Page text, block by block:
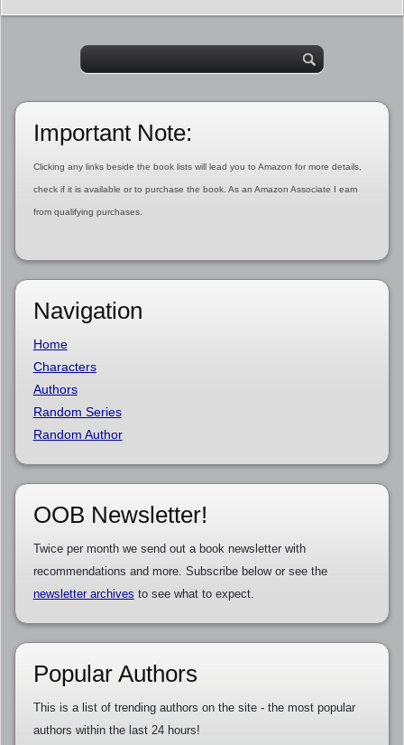
Important Note:
Clicking any links beside the book lists will lead you to Amazon for more details,
check if it is available or to purchase the book. As an Amazon Associate I earn
from qualifying purchases.
Navigation
Home
Characters
Authors
Random Series
Random Author
OOB Newsletter!
Twice per month we send out a book newsletter with
recommendations and more. Subscribe below or see the
newsletter archives to see what to expect.
Popular Authors
This is a list of trending authors on the site - the most popular
authors within the last 24 hours!